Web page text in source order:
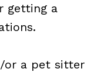
getting a
or a pet sitter